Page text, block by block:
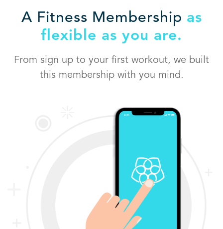
A Fitness Membership as
flexible as you are.
From sign up to your first workout, we built
this membership with you mind.